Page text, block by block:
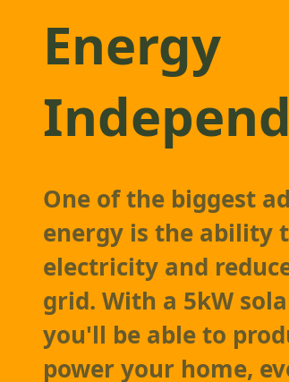
Energy
One of the biggest
energy is the ability
electricity and
grid. With a 5kW
you'll be able to
power your home,